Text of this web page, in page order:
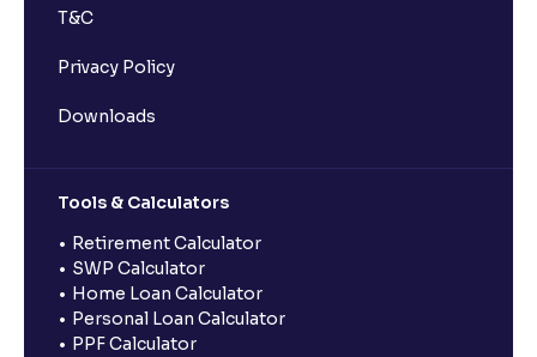
T&C
Privacy Policy
Downloads
Tools & Calculators
Retirement Calculator
SWP Calculator
Home Loan Calculator
Personal Loan Calculator
PPF Calculator